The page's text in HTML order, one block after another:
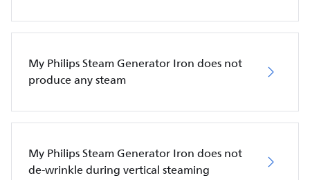
My Philips Steam Generator Iron does not
produce any steam
My Philips Steam Generator Iron does not
de-wrinkle during vertical steaming